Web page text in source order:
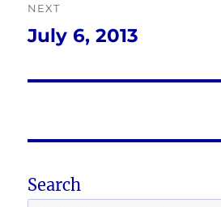
NEXT
Next
July 6, 2013
Search